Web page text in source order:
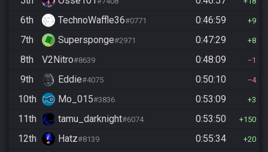
6th TechnoWaffle36#0771 0:46:59 9
7th Supersponge#2971 0:47:29 8
8th V2Nitro#8639 0:48:09 1
9th Eddie#4075 0:50:10 4
10th Mo_015#3836 0:53:09 3
11th tamu_darknight#6074 0:53:50 150
12th Hatz#8139 0:55:34 20